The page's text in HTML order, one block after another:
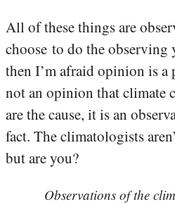
All of these things are
choose to do the
then I’m afraid opinion is a
not an opinion that climate
are the cause, it is an
fact. The climatologists
but are you?
Observations of the